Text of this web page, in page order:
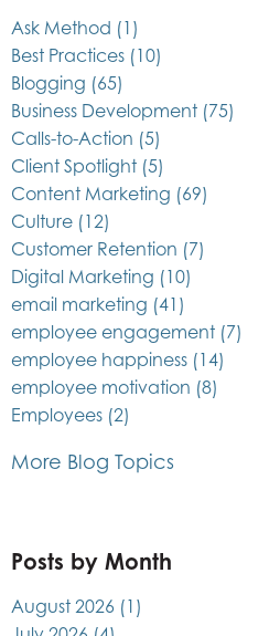
Ask Method (1)
Best Practices (10)
Blogging (65)
Business Development (75)
Calls-to-Action (5)
Client Spotlight (5)
Content Marketing (69)
Culture (12)
Customer Retention (7)
Digital Marketing (10)
email marketing (41)
employee engagement (7)
employee happiness (14)
employee motivation (8)
Employees (2)
More Blog Topics
Posts by Month
August 2026 (1)